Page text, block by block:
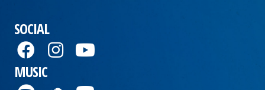
SOCIAL
MUSIC